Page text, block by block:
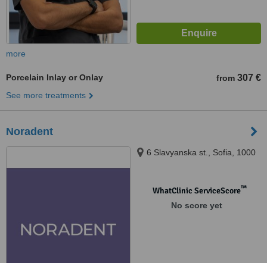
more
Porcelain Inlay or Onlay from 307 €
See more treatments
Noradent
6 Slavyanska st., Sofia, 1000
WhatClinic ServiceScore™
No score yet